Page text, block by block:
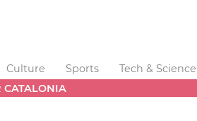
Culture Sports Tech & Science
CATALONIA